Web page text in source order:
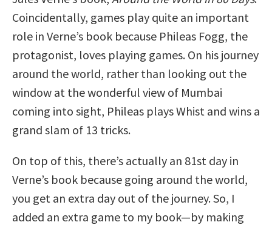
Coincidentally, games play quite an important
role in Verne’s book because Phileas Fogg, the
protagonist, loves playing games. On his journey
around the world, rather than looking out the
window at the wonderful view of Mumbai
coming into sight, Phileas plays Whist and wins a
grand slam of 13 tricks.
On top of this, there’s actually an 81st day in
Verne’s book because going around the world,
you get an extra day out of the journey. So, I
added an extra game to my book—by making